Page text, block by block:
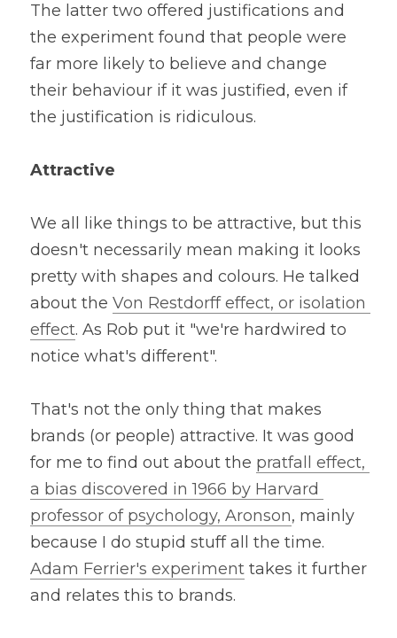
The latter two offered justifications and
the experiment found that people were
far more likely to believe and change
their behaviour if it was justified, even if
the justification is ridiculous.
Attractive
We all like things to be attractive, but this
doesn't necessarily mean making it looks
pretty with shapes and colours. He talked
about the Von Restdorff effect, or isolation
effect. As Rob put it "we're hardwired to
notice what's different".
That's not the only thing that makes
brands (or people) attractive. It was good
for me to find out about the pratfall effect,
a bias discovered in 1966 by Harvard
professor of psychology, Aronson, mainly
Adam Ferrier's experiment takes it further
and relates this to brands.